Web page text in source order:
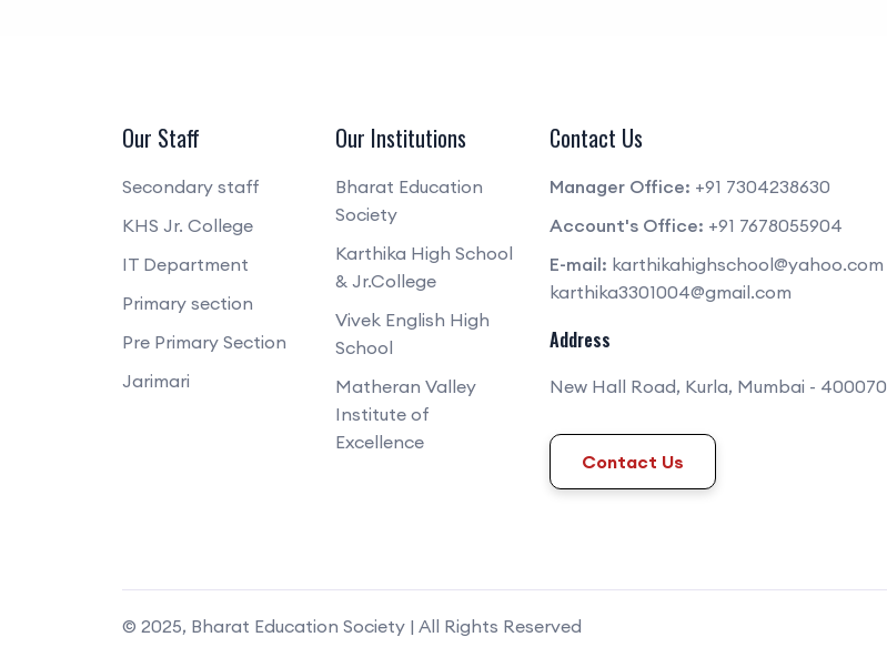
Our Staff
Secondary staff
KHS Jr. College
IT Department
Primary section
Pre Primary Section
Jarimari
Our Institutions
Bharat Education
Society
Karthika High School
& Jr.College
Vivek English High
School
Matheran Valley
Institute of
Excellence
Contact Us
Manager Office: +91 7304238630
Account's Office: +91 7678055904
E-mail: karthikahighschool@yahoo.com
karthika3301004@gmail.com
Address
New Hall Road, Kurla, Mumbai - 400070
Contact Us
© 2025, Bharat Education Society | All Rights Reserved